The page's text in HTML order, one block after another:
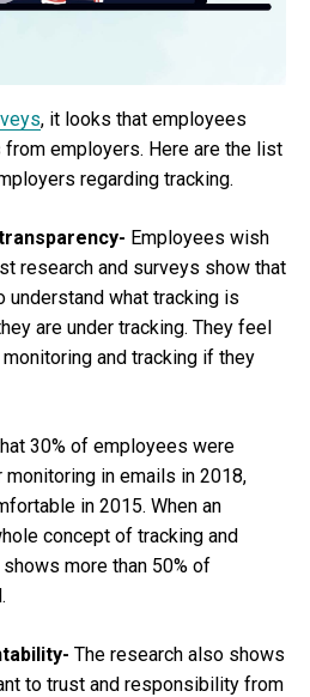
, it looks that employees
employers. Here are the list
regarding tracking.
Employees wish
research and surveys show that
understand what tracking is
are under tracking. They feel
and tracking if they
30% of employees were
in emails in 2018,
in 2015. When an
concept of tracking and
more than 50% of
The research also shows
to trust and responsibility from